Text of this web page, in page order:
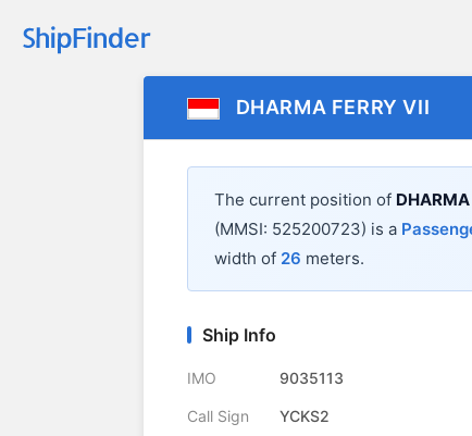
DHARMA FERRY VII
The current position of DHARMA
(MMSI: 525200723) is a
width of 26 meters.
Ship Info
IMO 9035113
Call Sign YCKS2